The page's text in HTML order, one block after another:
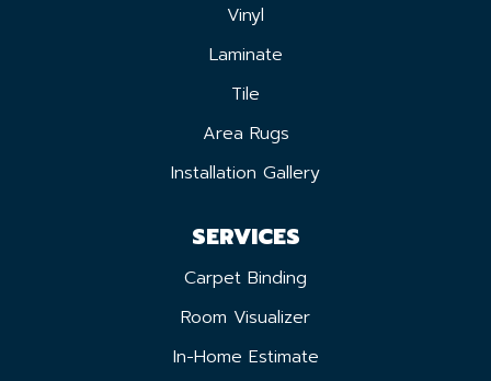
Vinyl
Laminate
Tile
Area Rugs
Installation Gallery
SERVICES
Carpet Binding
Room Visualizer
In-Home Estimate